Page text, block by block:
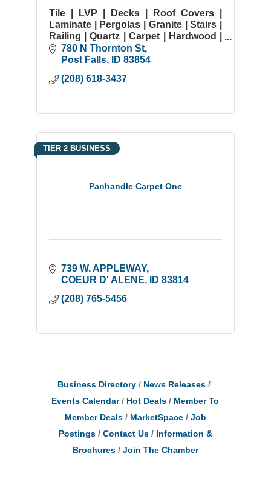
Tile | LVP | Decks | Roof Covers |
Laminate | Pergolas | Granite | Stairs |
Railing | Quartz | Carpet | Hardwood |
Deck Resurface | LVT
780 N Thornton St
Post Falls
ID 83854
(208) 618-3437
Panhandle Carpet One
TIER 2 BUSINESS
739 W. APPLEWAY
COEUR D' ALENE
ID 83814
(208) 765-5456
Business Directory
News Releases
Events Calendar
Hot Deals
Member To
Member Deals
MarketSpace
Job
Postings
Contact Us
Information &
Brochures
Join The Chamber